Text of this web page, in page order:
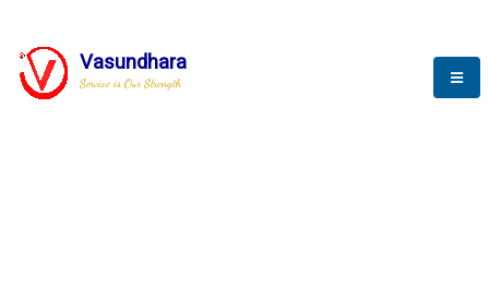
Vasundhara
Service is Our Strength
SYSTEM